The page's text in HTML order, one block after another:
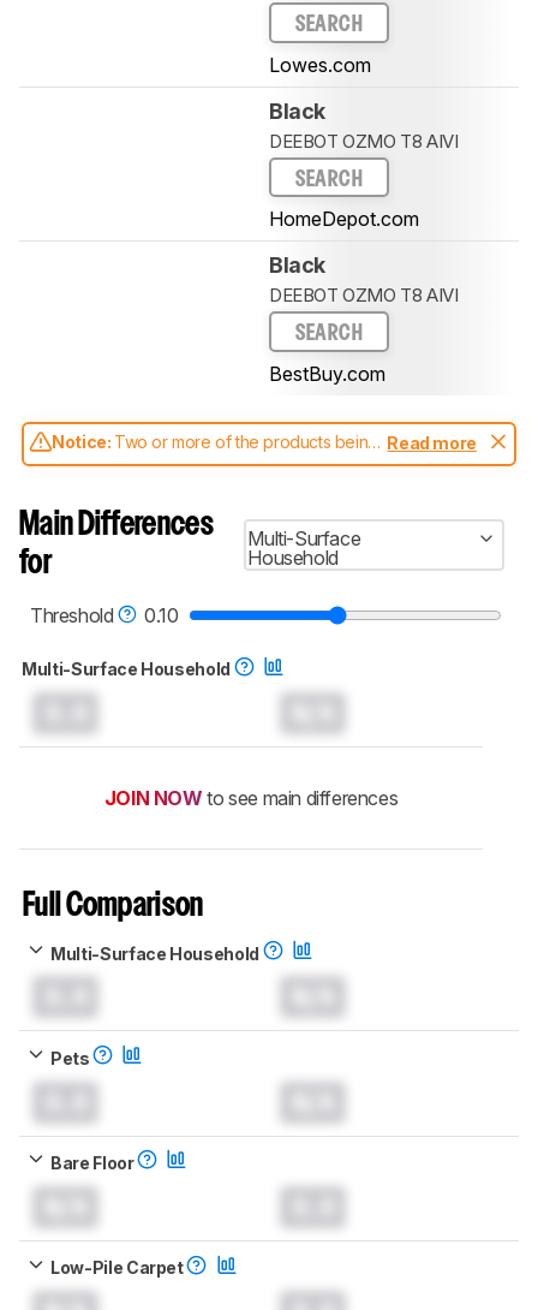
SEARCH
Lowes.com
Black
DEEBOT OZMO T8 AIVI
SEARCH
HomeDepot.com
Black
DEEBOT OZMO T8 AIVI
SEARCH
BestBuy.com
Notice: Two or more of the products being
compared have been tested with different
test benches and scoring system work, and
read more about the latest changes to our
robot vacuums test methodology.
Read more
Main Differences
for
Multi-Surface
Household
Threshold 0.10
Multi-Surface Household
JOIN NOW to see main differences
Full Comparison
Multi-Surface Household
Pets
Bare Floor
Low-Pile Carpet